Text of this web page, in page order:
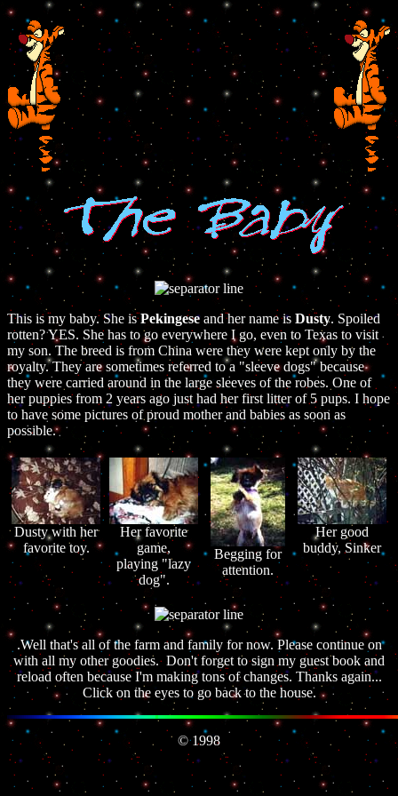
This is my baby. She isPekingese and her name is Dusty. Spoiled
rotten? YES. She has to go everywhere I go, even to Texas to visit
my son. The breed is from China were they were kept only by the
royalty. They are sometimes referred to a "sleeve dogs" because
they were carried around in the large sleeves of the robes. One of
her puppies from 2 years ago just had her first litter of 5 pups. I hope
to have some pictures of proud mother and babies as soon as
possible.
Dusty with her
favorite toy.
Her favorite
game,
playing "lazy
dog".
Begging for
attention.
Her good
buddy, Sinker
.Well that's all of the farm and family for now. Please continue on
with all my other goodies. Don't forget to sign my guest book and
reload often because I'm making tons of changes. Thanks again...
Click on the eyes to go back to the house.
© 1998